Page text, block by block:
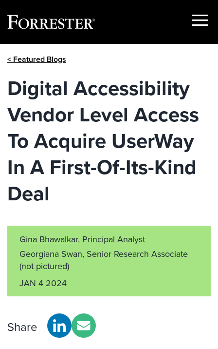
Show
< Featured Blogs
Digital Accessibility
Vendor Level Access
To Acquire UserWay
In A First-Of-Its-Kind
Deal
Gina Bhawalkar, Principal Analyst
Georgiana Swan, Senior Research Associate
(not pictured)
JAN 4 2024
Share